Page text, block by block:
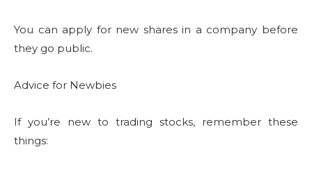
You can apply for new shares in a company before
they go public.
Advice for Newbies
If you’re new to trading stocks, remember these
things: